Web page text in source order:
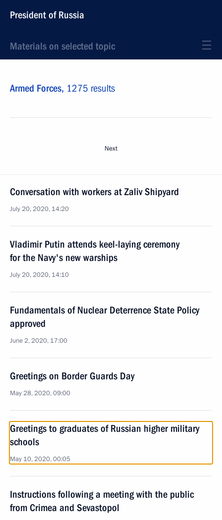
President of Russia
Materials on selected topic
Armed Forces, 1275 results
Next
Conversation with workers at Zaliv Shipyard
July 20, 2020, 14:20
Vladimir Putin attends keel-laying ceremony
for the Navy's new warships
July 20, 2020, 14:10
Fundamentals of Nuclear Deterrence State Policy
approved
June 2, 2020, 17:00
Greetings on Border Guards Day
May 28, 2020, 09:00
Greetings to graduates of Russian higher military
schools
May 10, 2020, 00:05
Instructions following a meeting with the public
from Crimea and Sevastopol